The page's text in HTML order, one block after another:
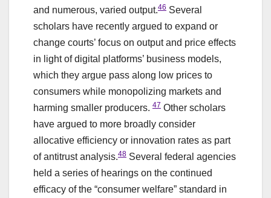
and numerous, varied output.46 Several
scholars have recently argued to expand or
change courts’ focus on output and price effects
in light of digital platforms’ business models,
which they argue pass along low prices to
consumers while monopolizing markets and
harming smaller producers. 47 Other scholars
have argued to more broadly consider
allocative efficiency or innovation rates as part
of antitrust analysis.48 Several federal agencies
held a series of hearings on the continued
efficacy of the “consumer welfare” standard in